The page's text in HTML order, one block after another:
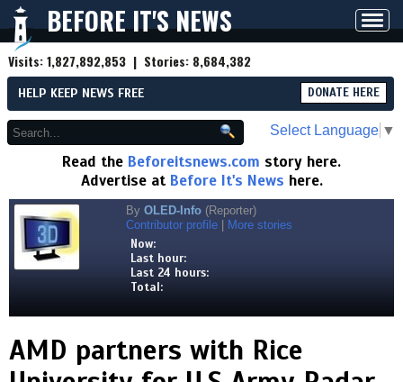
BEFORE IT'S NEWS
Visits:1,827,892,853 | Stories: 8,684,382
HELP KEEP NEWS FREE DONATE HERE
Select Language ▼
Read the Beforeitsnews.com story here.
Advertise at Before It's News here.
By OLED-Info (Reporter)
Contributor profile
More stories
Now:
Last hour:
Last 24 hours:
Total:
AMD partners with Rice